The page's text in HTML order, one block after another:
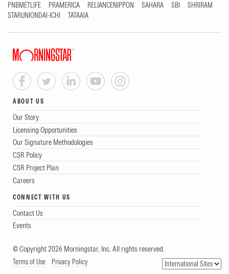
PNBMETLIFE
PRAMERICA RELIANCENIPPON SAHARA SBI
SHRIRAM
STARUNIONDAI-ICHI
TATAAIA
ABOUT US
Our Story
Licensing Opportunities
Our Signature Methodologies
CSR Policy
CSR Project Plan
Careers
CONNECT WITH US
Contact Us
Events
© Copyright 2026 Morningstar, Inc. All rights reserved.
Terms of Use Privacy Policy